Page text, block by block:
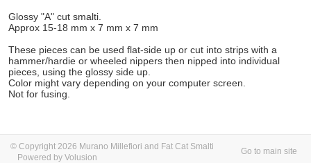
Glossy "A" cut smalti.
Approx 15-18 mm x 7 mm x 7 mm
These pieces can be used flat-side up or cut into strips with a
hammer/hardie or wheeled nippers then nipped into individual
pieces, using the glossy side up.
Color might vary depending on your computer screen.
Not for fusing.
© Copyright 2026 Murano Millefiori and Fat Cat Smalti
Powered by Volusion
Go to main site